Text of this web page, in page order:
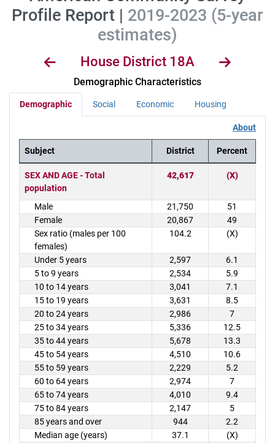
Profile Report | 2019-2023 (5-year
estimates)
House District 18A
Demographic Characteristics
Demographic Social Economic Housing
About
District Demographics Table
Subject District Percent
SEX AND AGE - Total
population
42,617 (X)
Male 21,750
51
Female
20,867
49
Sex ratio (males per 100
females)
104.2 (X)
Under 5 years 2,597
6.1
5 to 9 years
2,534
5.9
10 to 14 years
3,041
7.1
15 to 19 years
3,631
8.5
20 to 24 years
2,986
7
25 to 34 years
5,336
12.5
35 to 44 years
5,678
13.3
45 to 54 years
4,510
10.6
55 to 59 years
2,229
5.2
60 to 64 years
2,974
7
65 to 74 years
4,010
9.4
75 to 84 years
2,147
5
85 years and over
944
2.2
Median age (years)
37.1
(X)